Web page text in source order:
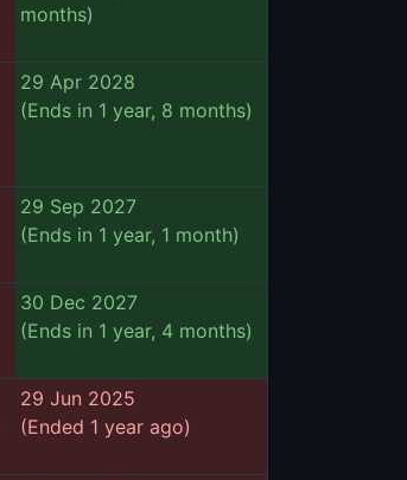
months)
29 Apr 2028
(Ends in 1 year, 8 months)
29 Sep 2027
(Ends in 1 year, 1 month)
30 Dec 2027
(Ends in 1 year, 4 months)
29 Jun 2025
(Ended 1 year ago)